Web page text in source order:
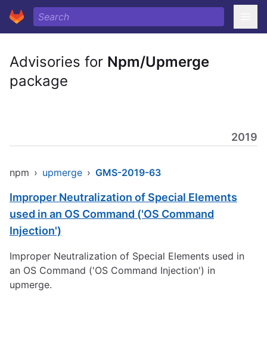
Advisories for Npm/Upmerge
package
2019
npm › upmerge › GMS-2019-63
Improper Neutralization of Special Elements
used in an OS Command ('OS Command
Injection')
Improper Neutralization of Special Elements used in
an OS Command ('OS Command Injection') in
upmerge.